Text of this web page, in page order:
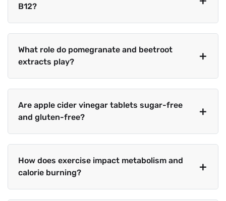
B12?
What role do pomegranate and beetroot
extracts play?
Are apple cider vinegar tablets sugar-free
and gluten-free?
How does exercise impact metabolism and
calorie burning?